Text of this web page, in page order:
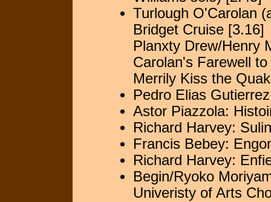
Turlough O'Carolan
Bridget Cruise [3.16]
Planxty Drew/Henry
Carolan's Farewell
Merrily Kiss the
Pedro Elias
Astor Piazzola:
Richard Harvey:
Francis Bebey:
Richard Harvey:
Begin/Ryoko
Univeristy of Arts